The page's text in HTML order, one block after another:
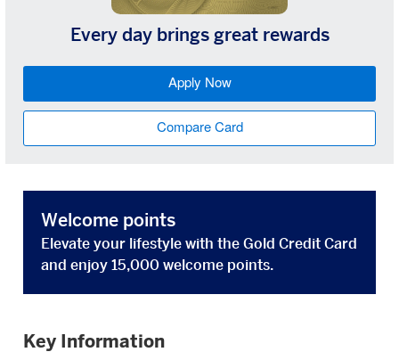
Every day brings great rewards
Apply Now
Compare Card
Welcome points
Elevate your lifestyle with the Gold Credit Card
and enjoy 15,000 welcome points.
Key Information